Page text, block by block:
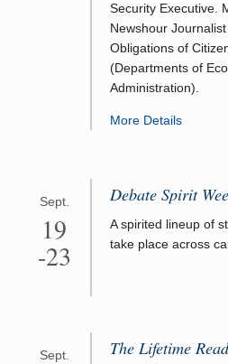
Security Executive.
Newshour
Obligations of
(Departments of
Administration).
More Details
Sept.
19
-23
Debate Spirit
A spirited lineup of
take place across
Sept.
The Lifetime